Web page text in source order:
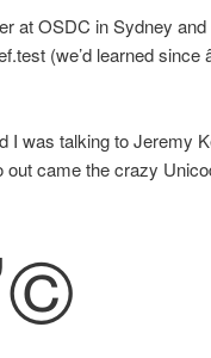
at OSDC in Sydney
(we’d learned since
I was talking to Jeremy
came the crazy